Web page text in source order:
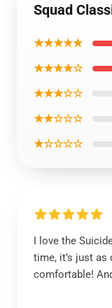
Squad
★★★★★
★★★★☆
★★★☆☆
★★☆☆☆
★☆☆☆☆
I love the
time, it’s just
comfortable!